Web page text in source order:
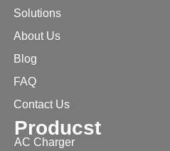
Solutions
About Us
Blog
FAQ
Contact Us
Producst
AC Charger